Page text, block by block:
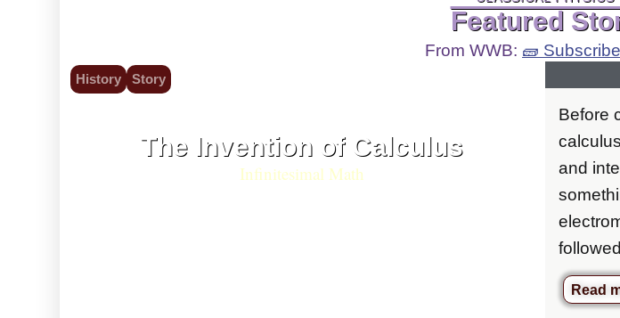
Featured
From WWB: 🧱
History Story
The Invention of Calculus
Infinitesimal Math
Before
and
Read